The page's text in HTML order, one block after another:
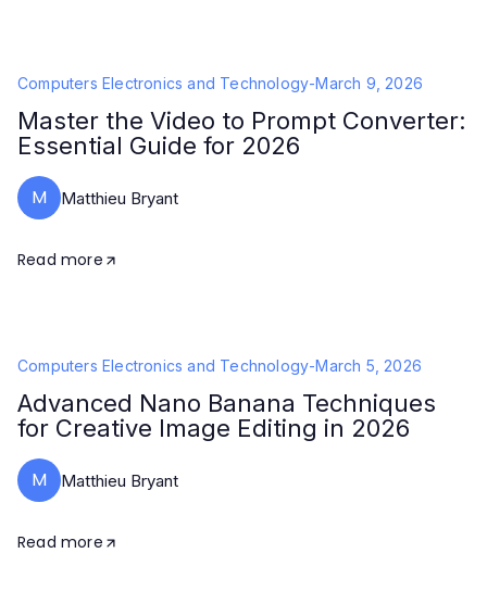
Computers Electronics and Technology-March 9, 2026
Master the Video to Prompt Converter:
Essential Guide for 2026
M Matthieu Bryant
Read more
Computers Electronics and Technology-March 5, 2026
Advanced Nano Banana Techniques
for Creative Image Editing in 2026
M Matthieu Bryant
Read more